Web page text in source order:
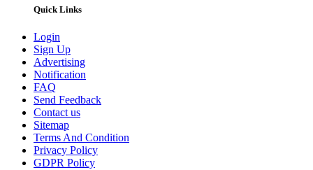
Quick Links
Login
Sign Up
Advertising
Notification
FAQ
Send Feedback
Contact us
Sitemap
Terms And Condition
Privacy Policy
GDPR Policy